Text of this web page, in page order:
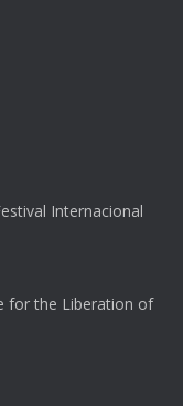
Internacional
for the Liberation of